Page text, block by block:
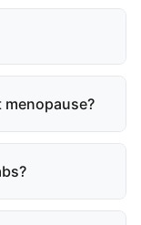
menopause?